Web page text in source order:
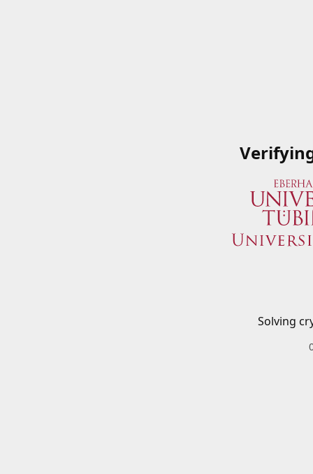
Solving